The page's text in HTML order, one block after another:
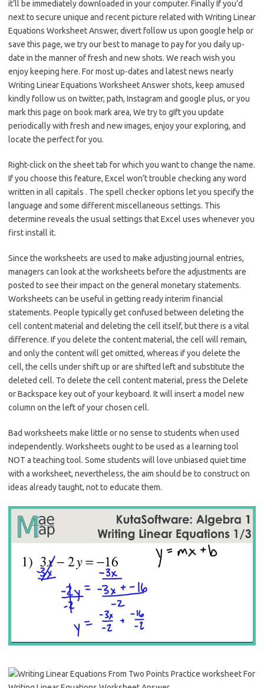
it’ll be immediately downloaded in your computer. Finally If you’d
next to secure unique and recent picture related with Writing Linear
Equations Worksheet Answer, divert follow us upon google help or
save this page, we try our best to manage to pay for you daily up-
date in the manner of fresh and new shots. We reach wish you
enjoy keeping here. For most up-dates and latest news nearly
Writing Linear Equations Worksheet Answer shots, keep amused
kindly follow us on twitter, path, Instagram and google plus, or you
mark this page on book mark area, We try to gIft you update
periodically with fresh and new images, enjoy your exploring, and
locate the perfect for you.
Right-click on the sheet tab for which you want to change the name.
If you choose this feature, Excel won’t trouble checking any word
written in all capitals . The spell checker options let you specify the
language and some different miscellaneous settings. This
determine reveals the usual settings that Excel uses whenever you
first install it.
Since the worksheets are used to make adjusting journal entries,
managers can look at the worksheets before the adjustments are
posted to see their impact on the general monetary statements.
Worksheets can be useful in getting ready interim financial
statements. People typically get confused between deleting the
cell content material and deleting the cell itself, but there is a vital
difference. If you delete the content material, the cell will remain,
and only the content will get omitted, whereas if you delete the
cell, the cells under shift up or are shifted left and substitute the
deleted cell. To delete the cell content material, press the Delete
or Backspace key out of your keyboard. It will insert a model new
column on the left of your chosen cell.
Bad worksheets make little or no sense to students when used
independently. Worksheets ought to be used as a learning tool
NOT a teaching tool. Some students will love unbiased quiet time
with a worksheet, nevertheless, the aim should be to construct on
ideas already taught, not to educate them.